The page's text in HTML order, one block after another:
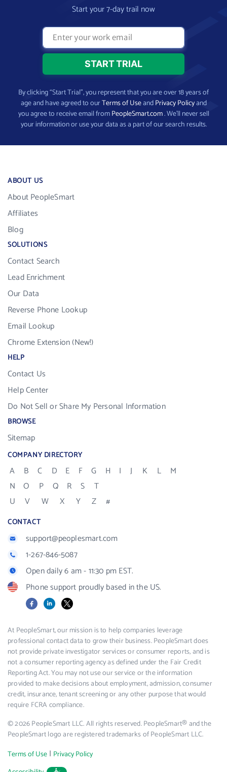
Start your 7-day trail now
By clicking “Start Trial”, you represent that you are over 18 years of
age and have agreed to ourTerms of UseandPrivacy Policyand
you agree to receive email fromPeopleSmart.com. We’ll never sell
your information or use your data as a part of our search results.
ABOUT US
About PeopleSmart
Affiliates
Blog
SOLUTIONS
Contact Search
Lead Enrichment
Our Data
Reverse Phone Lookup
Email Lookup
Chrome Extension (New!)
HELP
Contact Us
Help Center
Do Not Sell or Share My Personal Information
BROWSE
Sitemap
COMPANY DIRECTORY
A B C D E F G H I J K L
M
N
O P Q R S
T
U
V W X Y Z #
CONTACT
support@peoplesmart.com
1-267-846-5087
Open daily 6 am - 11:30 pm EST.
Phone support proudly based in the US.
FacebookLinkedIn
X
At PeopleSmart, our mission is to help companies leverage
professional contact data to grow their business. PeopleSmart does
not provide private investigator services or consumer reports, and is
not a consumer reporting agency as defined under the Fair Credit
Reporting Act. You may not use our service or the information
provided to make decisions about employment, admission, consumer
credit, insurance, tenant screening or any other purpose that would
require FCRA compliance.
© 2026 PeopleSmart LLC. All rights reserved. PeopleSmart® and the
PeopleSmart logo are registered trademarks of PeopleSmart LLC.
Terms of Use | Privacy Policy